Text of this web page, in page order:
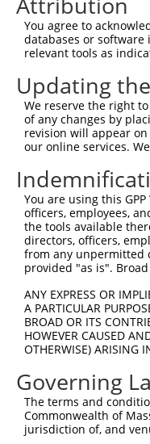
Query    1
Sbjct  371
Query    1
Sbjct  445
Query    1
Sbjct  519
Query    1
Sbjct  593
Sbjct  667
Query   16
Sbjct  741
Query   90
You agree to
databases or
relevant tools as
Updating
We reserve the right
of any changes by
revision will appear on
our online services.
You are using this
officers, employees,
the tools available
directors, officers,
from any unpermitted
provided "as is".
ANY EXPRESS OR
A PARTICULAR
BROAD OR ITS
HOWEVER CAUSED
OTHERWISE) ARISING
Governing
The terms and
Commonwealth of
jurisdiction of, and